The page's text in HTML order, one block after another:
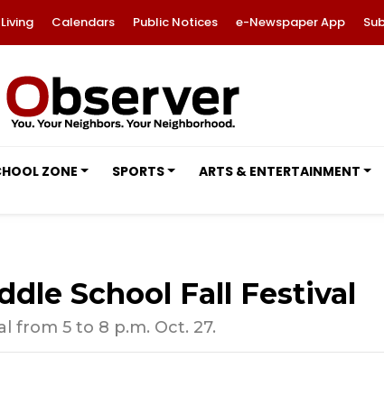
Calendars Public Notices e-Newspaper App
ZONE SPORTS ARTS & ENTERTAINMENT
School Fall Festival
from 5 to 8 p.m. Oct. 27.